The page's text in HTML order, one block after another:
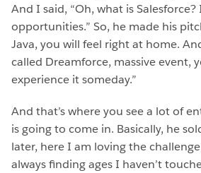
And I said, “Oh, what is Salesforce?
opportunities.” So, he made his
Java, you will feel right at home.
called Dreamforce, massive event,
experience it someday.”
And that’s where you see a lot of
is going to come in. Basically, he
later, here I am loving the
always finding ages I haven’t